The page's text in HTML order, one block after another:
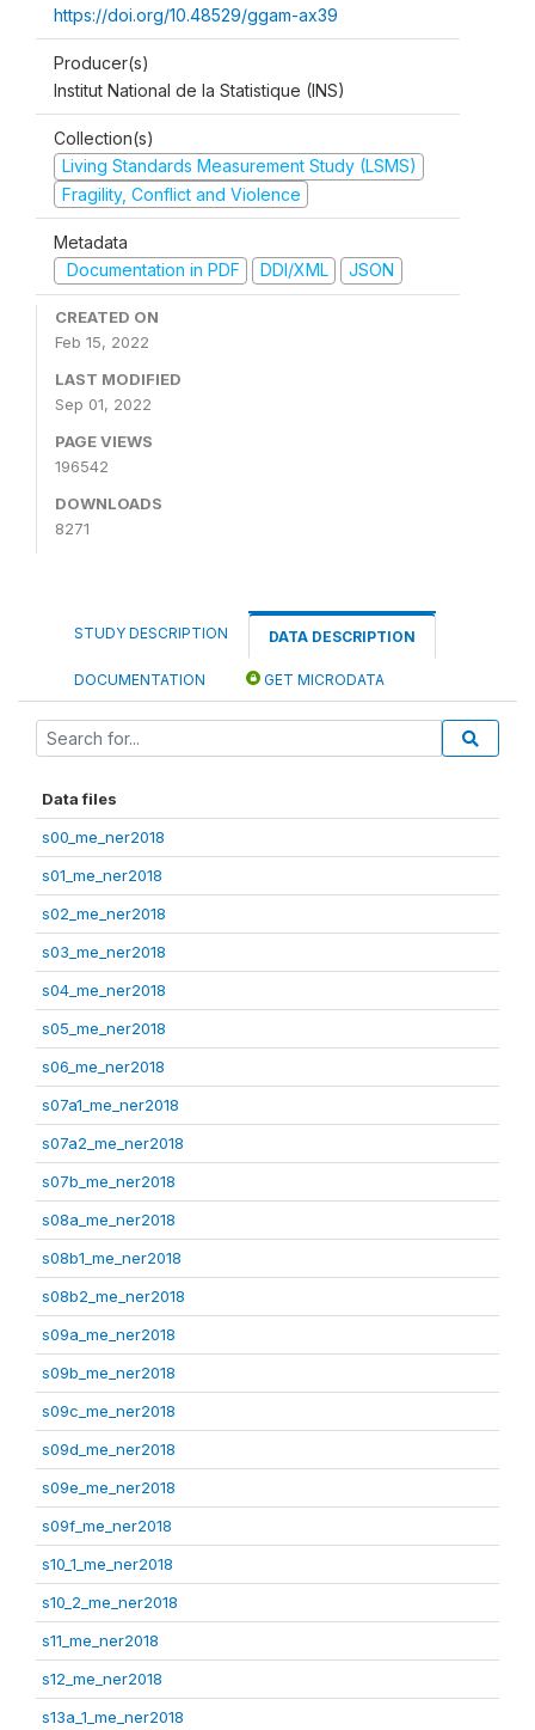
https://doi.org/10.48529/ggam-ax39
Producer(s)
Institut National de la Statistique (INS)
Collection(s)
Living Standards Measurement Study (LSMS)
Fragility, Conflict and Violence
Metadata
Documentation in PDF
DDI/XML JSON
CREATED ON
Feb 15, 2022
LAST MODIFIED
Sep 01, 2022
PAGE VIEWS
196542
DOWNLOADS
8271
STUDY DESCRIPTION DATA DESCRIPTION
DOCUMENTATION GET MICRODATA
Data files
s00_me_ner2018
s01_me_ner2018
s02_me_ner2018
s03_me_ner2018
s04_me_ner2018
s05_me_ner2018
s06_me_ner2018
s07a1_me_ner2018
s07a2_me_ner2018
s07b_me_ner2018
s08a_me_ner2018
s08b1_me_ner2018
s08b2_me_ner2018
s09a_me_ner2018
s09b_me_ner2018
s09c_me_ner2018
s09d_me_ner2018
s09e_me_ner2018
s09f_me_ner2018
s10_1_me_ner2018
s10_2_me_ner2018
s11_me_ner2018
s12_me_ner2018
s13a_1_me_ner2018